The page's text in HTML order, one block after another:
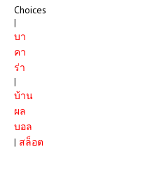
Choices
|
บา
คา
ร่า
|
บ้าน
ผล
บอล
| สล็อต